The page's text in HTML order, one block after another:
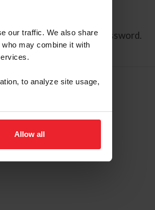
our traffic. We also share
may combine it with
to analyze site usage,
Allow all
you to reset your password.